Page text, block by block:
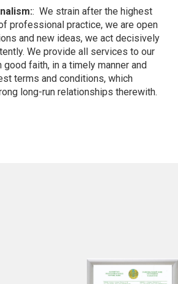
: We strain after the highest
professional practice, we are open
and new ideas, we act decisively
We provide all services to our
faith, in a timely manner and
terms and conditions, which
long-run relationships therewith.